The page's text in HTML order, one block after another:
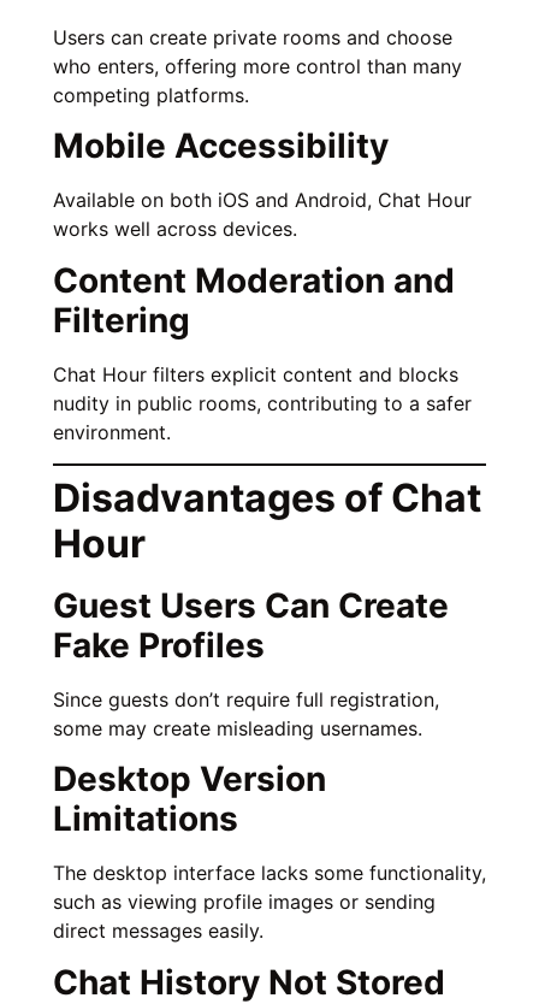
Users can create private rooms and choose
who enters, offering more control than many
competing platforms.
Mobile Accessibility
Available on both iOS and Android, Chat Hour
works well across devices.
Content Moderation and
Filtering
Chat Hour filters explicit content and blocks
nudity in public rooms, contributing to a safer
environment.
Disadvantages of Chat
Hour
Guest Users Can Create
Fake Profiles
Since guests don’t require full registration,
some may create misleading usernames.
Desktop Version
Limitations
The desktop interface lacks some functionality,
such as viewing profile images or sending
direct messages easily.
Chat History Not Stored